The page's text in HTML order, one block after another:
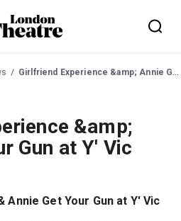
Girlfriend Experience &amp; Annie Get Your Gun at Y' Vic
&amp;
Gun at Y' Vic
Get Your Gun at Y' Vic